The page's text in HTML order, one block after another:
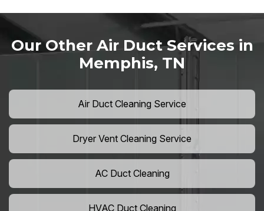
Our Other Air Duct Services in
Memphis, TN
Air Duct Cleaning Service
Dryer Vent Cleaning Service
AC Duct Cleaning
HVAC Duct Cleaning